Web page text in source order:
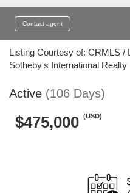
Contact agent
Listing Courtesy of: CRMLS /
Sotheby's International Realty
Active (106 Days)
$475,000 (USD)